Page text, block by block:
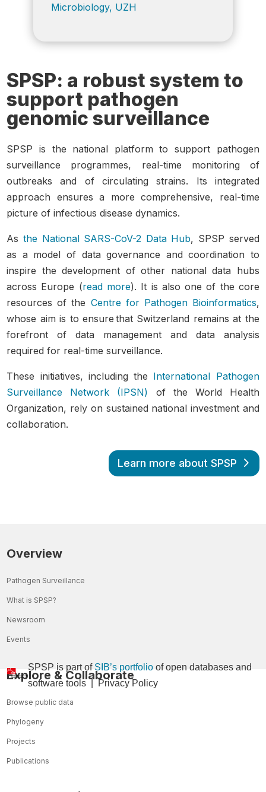
Microbiology, UZH
SPSP: a robust system to
support pathogen
genomic surveillance
SPSP is the national platform to support pathogen
surveillance programmes, real-time monitoring of
outbreaks and of circulating strains. Its integrated
approach ensures a more comprehensive, real-time
picture of infectious disease dynamics.
As the National SARS-CoV-2 Data Hub, SPSP served
as a model of data governance and coordination to
inspire the development of other national data hubs
across Europe (read more). It is also one of the core
resources of the Centre for Pathogen Bioinformatics,
whose aim is to ensure that Switzerland remains at the
forefront of data management and data analysis
required for real-time surveillance.
These initiatives, including the International Pathogen
Surveillance Network (IPSN) of the World Health
Organization, rely on sustained national investment and
collaboration.
Learn more about SPSP
Overview
Pathogen Surveillance
What is SPSP?
Newsroom
Events
Explore & Collaborate
Browse public data
Phylogeny
Projects
Publications
SPSP is part ofSIB’s portfolio of open databases and
software tools Privacy Policy